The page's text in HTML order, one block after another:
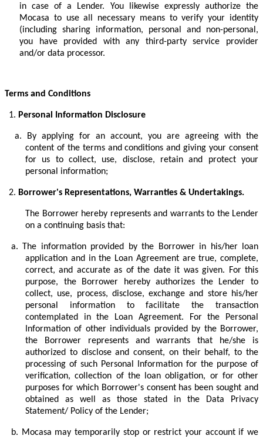
in case of a Lender. You likewise expressly authorize the
Mocasa to use all necessary means to verify your identity
(including sharing information, personal and non-personal,
you have provided with any third-party service provider
and/or data processor.
Terms and Conditions
1. Personal Information Disclosure
a.
By applying for an account, you are agreeing with the
content of the terms and conditions and giving your consent
for us to collect, use, disclose, retain and protect your
personal information;
2. Borrower's Representations, Warranties & Undertakings.
The Borrower hereby represents and warrants to the Lender
on a continuing basis that:
a. The information provided by the Borrower in his/her loan
application and in the Loan Agreement are true, complete,
correct, and accurate as of the date it was given. For this
purpose, the Borrower hereby authorizes the Lender to
collect, use, process, disclose, exchange and store his/her
personal information to facilitate the transaction
contemplated in the Loan Agreement. For the Personal
Information of other individuals provided by the Borrower,
the Borrower represents and warrants that he/she is
authorized to disclose and consent, on their behalf, to the
processing of such Personal Information for the purpose of
verification, collection of the loan obligation, or for other
purposes for which Borrower's consent has been sought and
obtained as well as those stated in the Data Privacy
Statement/ Policy of the Lender;
b. Mocasa may temporarily stop or restrict your account if we